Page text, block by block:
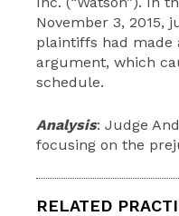
November 3, 2015,
plaintiffs had made
argument, which
schedule.
Analysis: Judge
focusing on the
RELATED